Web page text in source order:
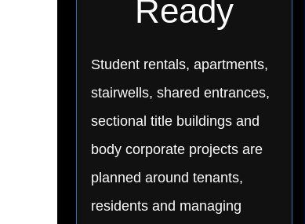
Ready
Student rentals, apartments,
stairwells, shared entrances,
sectional title buildings and
body corporate projects are
planned around tenants,
residents and managing